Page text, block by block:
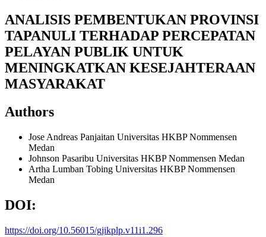
ANALISIS PEMBENTUKAN PROVINSI
TAPANULI TERHADAP PERCEPATAN
PELAYAN PUBLIK UNTUK
MENINGKATKAN KESEJAHTERAAN
MASYARAKAT
Authors
Jose Andreas Panjaitan Universitas HKBP Nommensen
Medan
Johnson Pasaribu Universitas HKBP Nommensen Medan
Artha Lumban Tobing Universitas HKBP Nommensen
Medan
DOI:
https://doi.org/10.56015/gjikplp.v11i1.296